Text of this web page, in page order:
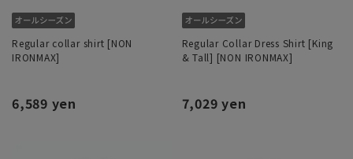
Regular collar shirt [NON
IRONMAX]
6,589 yen
Regular Collar Dress Shirt [King
& Tall] [NON IRONMAX]
7,029 yen